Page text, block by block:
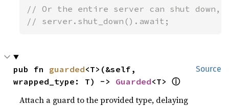
// Or the entire server can shut down,
// server.shut_down().await;
Source
pub fn guarded<T>(&self,
wrapped_type: T) -> Guarded<T> ⓘ
Attach a guard to the provided type, delaying